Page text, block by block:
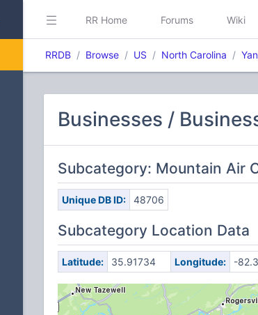
RR Home Forums Wiki
RRDB Browse US North Carolina
Businesses /
Subcategory: Mountain Air
Unique DB ID: 48706
Subcategory Location Data
Latitude: 35.91734 Longitude: -